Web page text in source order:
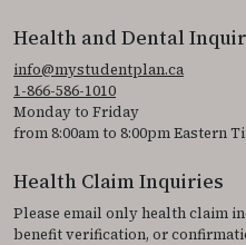
Health and Dental
info@mystudentplan.ca
1-866-586-1010
Monday to Friday
from 8:00am to 8:00pm Eastern
Health Claim Inquiries
Please email only health claim
benefit verification, or